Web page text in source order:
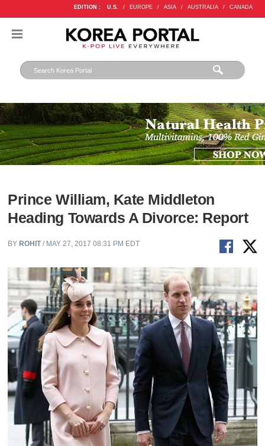
EDITION : U.S. / EUROPE / ASIA / AUSTRALIA / CANADA
Prince William, Kate Middleton
Heading Towards A Divorce: Report
BY ROHIT/ MAY 27, 2017 08:31 PM EDT